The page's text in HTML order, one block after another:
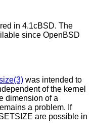
in 4.1cBSD. The
since OpenBSD
was intended to
of the kernel
dimension of a
a problem. If
are possible in